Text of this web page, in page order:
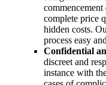
complete price
hidden costs.
process easy
Confidential
discreet and
instance with